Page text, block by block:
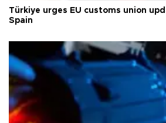
Türkiye urges EU customs union
Spain